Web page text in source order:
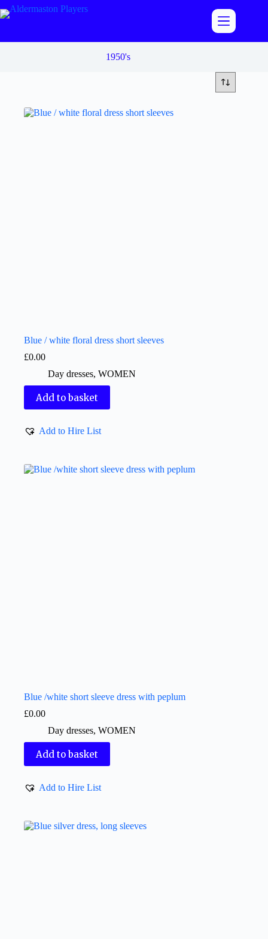
Skip
to
1950's
Blue / white floral dress short sleeves
£0.00
Day dresses, WOMEN
Add to basket
Add to Hire List
Blue /white short sleeve dress with peplum
£0.00
Day dresses, WOMEN
Add to basket
Add to Hire List